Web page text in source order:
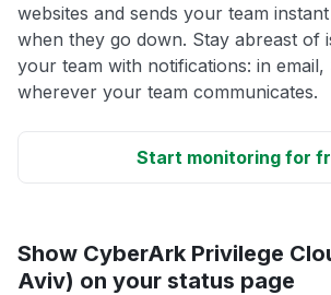
websites and sends your team
when they go down. Stay abreast of
your team with notifications: in
wherever your team communicates.
Start monitoring for
Show CyberArk Privilege
Aviv) on your status page